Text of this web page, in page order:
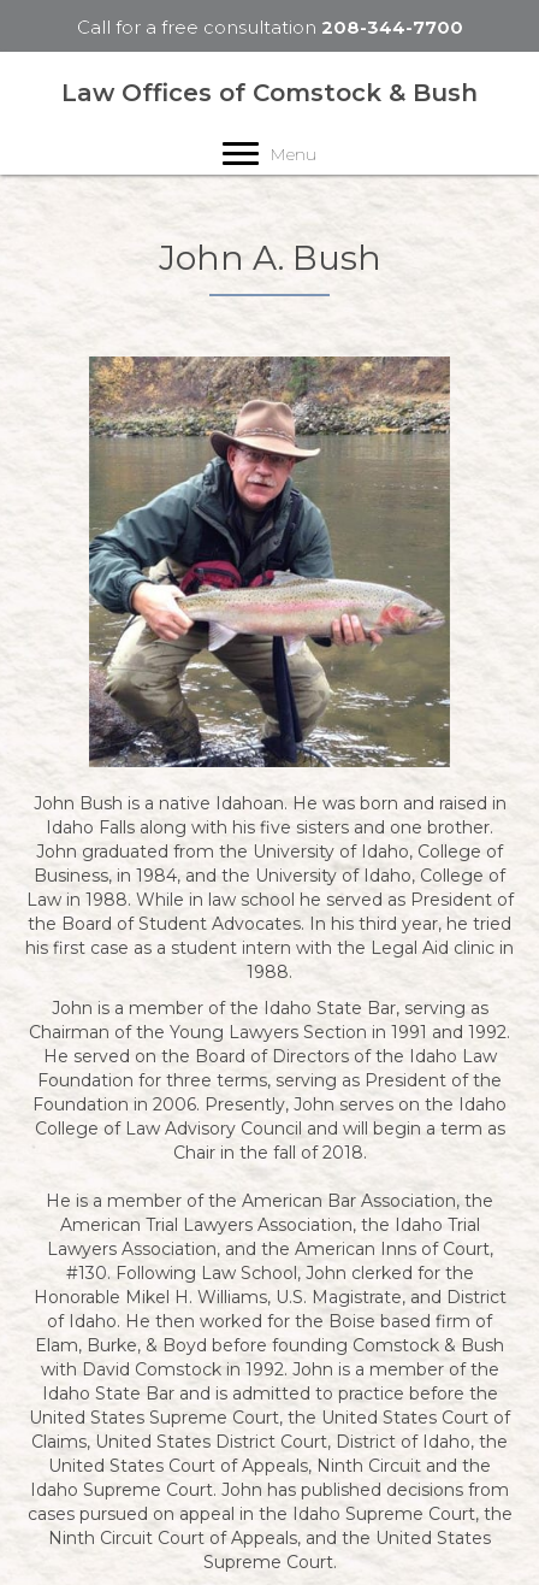
Call for a free consultation 208-344-7700
Law Offices of Comstock & Bush
Menu
John A. Bush
John Bush is a native Idahoan. He was born and raised in
Idaho Falls along with his five sisters and one brother.
John graduated from the University of Idaho, College of
Business, in 1984, and the University of Idaho, College of
Law in 1988. While in law school he served as President of
the Board of Student Advocates. In his third year, he tried
his first case as a student intern with the Legal Aid clinic in
1988.
John is a member of the Idaho State Bar, serving as
Chairman of the Young Lawyers Section in 1991 and 1992.
He served on the Board of Directors of the Idaho Law
Foundation for three terms, serving as President of the
Foundation in 2006. Presently, John serves on the Idaho
College of Law Advisory Council and will begin a term as
Chair in the fall of 2018.
He is a member of the American Bar Association, the
American Trial Lawyers Association, the Idaho Trial
Lawyers Association, and the American Inns of Court,
#130. Following Law School, John clerked for the
Honorable Mikel H. Williams, U.S. Magistrate, and District
of Idaho. He then worked for the Boise based firm of
Elam, Burke, & Boyd before founding Comstock & Bush
with David Comstock in 1992. John is a member of the
Idaho State Bar and is admitted to practice before the
United States Supreme Court, the United States Court of
Claims, United States District Court, District of Idaho, the
United States Court of Appeals, Ninth Circuit and the
Idaho Supreme Court. John has published decisions from
cases pursued on appeal in the Idaho Supreme Court, the
Ninth Circuit Court of Appeals, and the United States
Supreme Court.